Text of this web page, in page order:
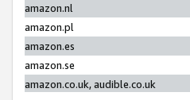
amazon.nl
amazon.pl
amazon.es
amazon.se
amazon.co.uk, audible.co.uk